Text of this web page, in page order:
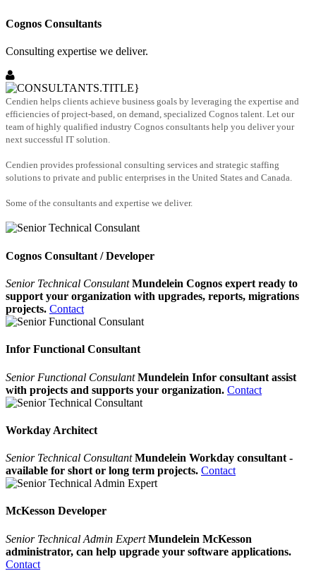
Cognos Consultants
Consulting expertise we deliver.
Cendien helps clients achieve business goals by leveraging the expertise and
efficiencies of project-based, on demand, specialized Cognos talent. Let our
team of highly qualified industry Cognos consultants help you deliver your
next successful IT solution.
Cendien provides professional consulting services and strategic staffing
solutions to private and public enterprises in the United States and Canada.
Some of the consultants and expertise we deliver.
Cognos Consultant / Developer
Senior Technical Consulant Mundelein Cognos expert ready to
support your organization with upgrades, reports, migrations
projects. Contact
Infor Functional Consultant
Senior Functional Consulant Mundelein Infor consultant assist
with projects and supports your organization. Contact
Workday Architect
Senior Technical Consultant Mundelein Workday consultant -
available for short or long term projects. Contact
McKesson Developer
Senior Technical Admin Expert Mundelein McKesson
administrator, can help upgrade your software applications.
Contact